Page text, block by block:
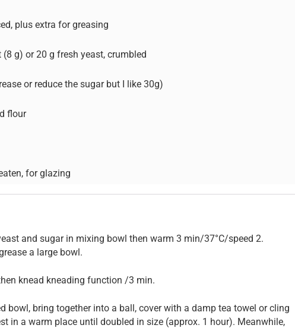
plus extra for greasing
(8 g) or 20 g fresh yeast, crumbled
or reduce the sugar but I like 30g)
flour
for glazing
and sugar in mixing bowl then warm 3 min/37°C/speed 2.
a large bowl.
knead kneading function /3 min.
bowl, bring together into a ball, cover with a damp tea towel or cling
in a warm place until doubled in size (approx. 1 hour). Meanwhile,